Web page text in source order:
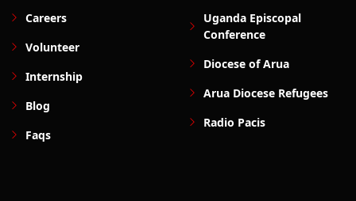
Careers
Volunteer
Internship
Blog
Faqs
Uganda Episcopal
Conference
Diocese of Arua
Arua Diocese Refugees
Radio Pacis